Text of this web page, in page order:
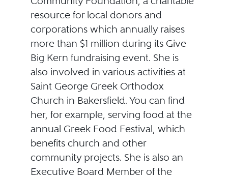
resource for local donors and
corporations which annually raises
more than $1 million during its Give
Big Kern fundraising event. She is
also involved in various activities at
Saint George Greek Orthodox
Church in Bakersfield. You can find
her, for example, serving food at the
annual Greek Food Festival, which
benefits church and other
community projects. She is also an
Executive Board Member of the